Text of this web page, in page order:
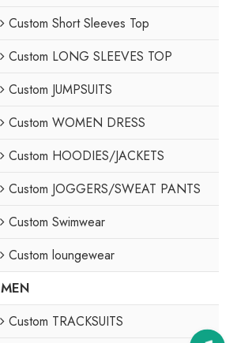
Custom Short Sleeves Top
Custom LONG SLEEVES TOP
Custom JUMPSUITS
Custom WOMEN DRESS
Custom HOODIES/JACKETS
Custom JOGGERS/SWEAT PANTS
Custom Swimwear
Custom loungewear
MEN
Custom TRACKSUITS